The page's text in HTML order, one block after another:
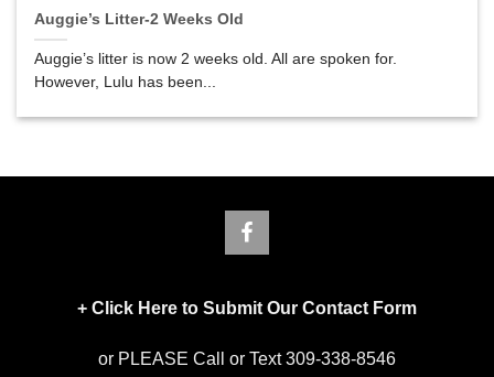
Auggie’s Litter-2 Weeks Old
Auggie’s litter is now 2 weeks old. All are spoken for.
However, Lulu has been...
+ Click Here to Submit Our Contact Form
or PLEASE Call or Text 309-338-8546